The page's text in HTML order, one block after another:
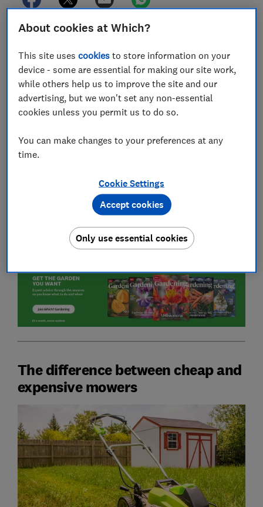
Buying a new lawn mower can sometimes feel like a
significant extra expense, but it doesn't always have
to be.
While our tests have identified plenty of excellent
high-end mowers, they've also unearthed lots of
bargain models that rival the bigger brands at a
If you're on the hunt for a new mower but don't want
on a reliable machine that will give great results.
Unsure on what to look for when buying a new
.
The difference between cheap and
expensive mowers
About cookies at Which?
This site usescookies to store information on your
device - some are essential for making our site work,
while others help us to improve the site and our
advertising, but we won't set any non-essential
cookies unless you permit us to do so.
You can make changes to your preferences at any
time.
Cookie Settings
Only use essential cookies
Accept cookies